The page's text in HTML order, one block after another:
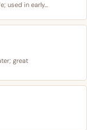
used in early…
great